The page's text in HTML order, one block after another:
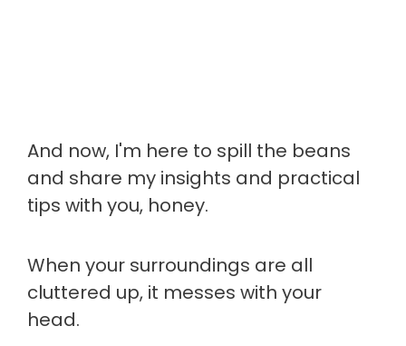
And now, I'm here to spill the beans
and share my insights and practical
tips with you, honey.
When your surroundings are all
cluttered up, it messes with your
head.